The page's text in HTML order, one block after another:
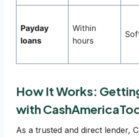
Payday
loans
Within
hours
How It Works:
with
As a trusted and direct lender,